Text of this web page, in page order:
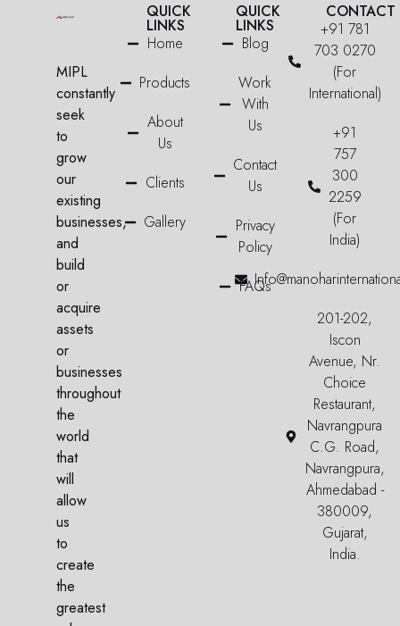
MIPL
constantly
seek
to
grow
our
existing
businesses,
and
build
or
acquire
assets
or
businesses
throughout
the
world
that
will
allow
us
to
create
the
greatest
QUICK
LINKS
Home
Products
About
Us
Clients
Gallery
QUICK
LINKS
Blog
Work
With
Us
Contact
Us
Privacy
Policy
FAQs
CONTACT
+91 781
703 0270
(For
International)
+91
757
300
2259
(For
India)
201-202,
Iscon
Avenue, Nr.
Choice
Restaurant,
Navrangpura
C.G. Road,
Navrangpura,
Ahmedabad -
380009,
Gujarat,
India.